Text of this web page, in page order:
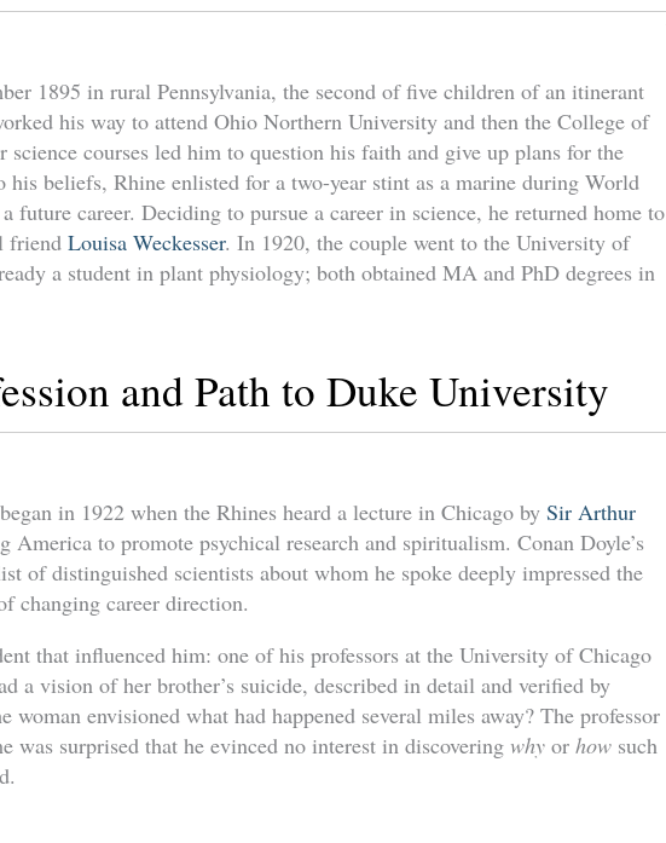
1895 in rural Pennsylvania, the second of five children of an itinerant
his way to attend Ohio Northern University and then the College of
science courses led him to question his faith and give up plans for the
beliefs, Rhine enlisted for a two-year stint as a marine during World
future career. Deciding to pursue a career in science, he returned home to
friend Louisa Weckesser. In 1920, the couple went to the University of
a student in plant physiology; both obtained MA and PhD degrees in
and Path to Duke University
in 1922 when the Rhines heard a lecture in Chicago by Sir Arthur
America to promote psychical research and spiritualism. Conan Doyle’s
of distinguished scientists about whom he spoke deeply impressed the
changing career direction.
that influenced him: one of his professors at the University of Chicago
a vision of her brother’s suicide, described in detail and verified by
woman envisioned what had happened several miles away? The professor
was surprised that he evinced no interest in discovering why or how such